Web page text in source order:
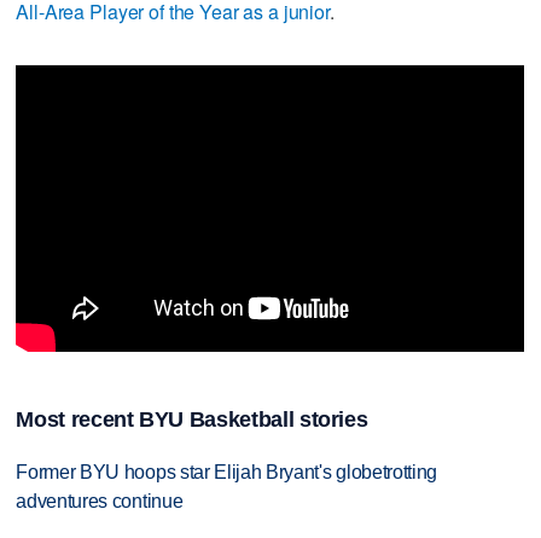
All-Area Player of the Year as a junior.
Most recent BYU Basketball stories
Former BYU hoops star Elijah Bryant's globetrotting
adventures continue